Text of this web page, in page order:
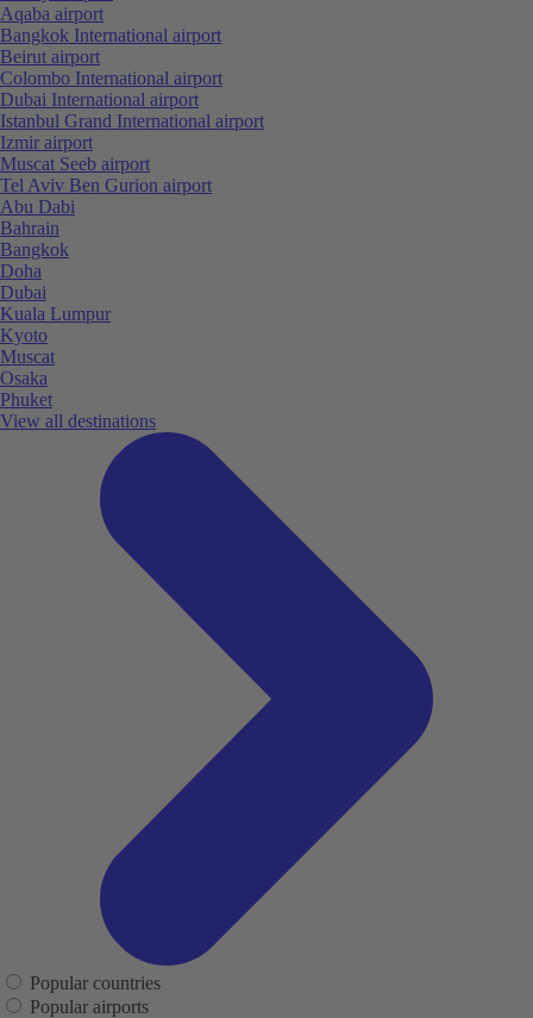
Aqaba airport
Bangkok International airport
Beirut airport
Colombo International airport
Dubai International airport
Istanbul Grand International airport
Izmir airport
Muscat Seeb airport
Tel Aviv Ben Gurion airport
Abu Dabi
Bahrain
Bangkok
Doha
Dubai
Kuala Lumpur
Kyoto
Muscat
Osaka
Phuket
View all destinations
Popular countries
Popular airports